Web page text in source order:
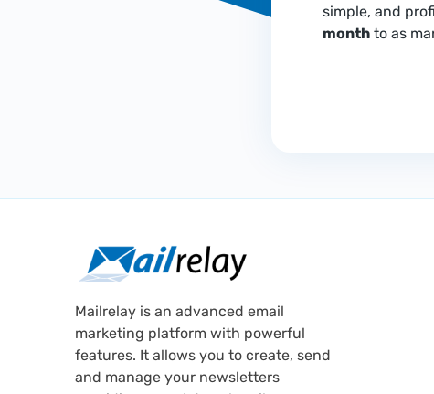
simple, and
monthto as
Mailrelay is an advanced email
marketing platform with powerful
features. It allows you to create, send
and manage your newsletters